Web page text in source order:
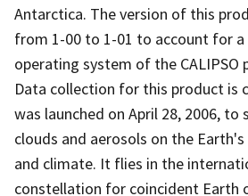
Antarctica. The version of this
from 1-00 to 1-01 to account for a
operating system of the CALIPSO
Data collection for this product is
was launched on April 28, 2006,
clouds and aerosols on the
and climate. It flies in the
constellation for coincident Earth